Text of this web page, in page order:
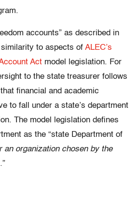
accounts” as described in
to aspects of ALEC’s
Act model legislation. For
to the state treasurer follows
financial and academic
to fall under a state’s department
The model legislation defines
as the “state Department of
an organization chosen by the